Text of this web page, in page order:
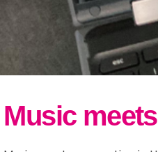
Music